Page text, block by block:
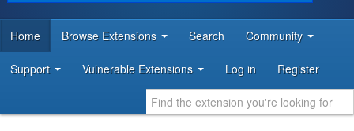
DEVELOPER RESOURCES
Home Browse Extensions Search Community
Support Vulnerable Extensions Log in Register